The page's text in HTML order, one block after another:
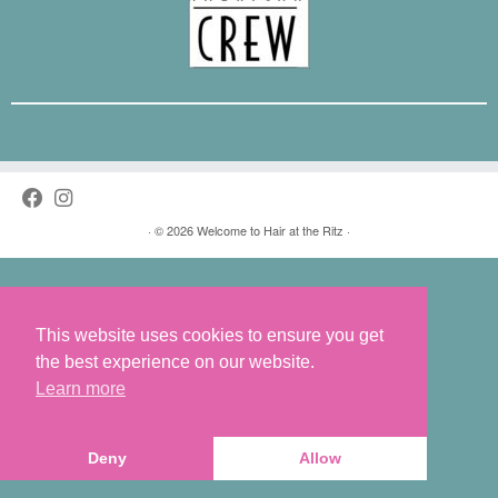
· © 2026Welcome to Hair at the Ritz ·
This website uses cookies to ensure you get
the best experience on our website.
Learn more
Deny Allow